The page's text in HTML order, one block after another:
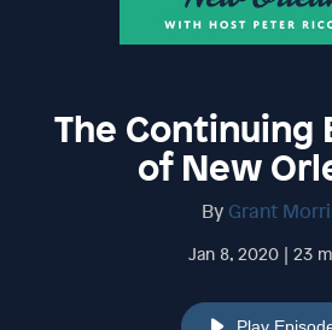
The Continuing
of New
By Grant
Jan 8, 2020 | 23